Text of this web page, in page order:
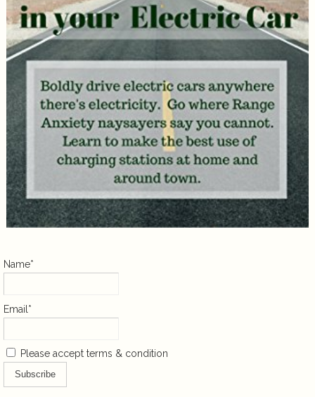
Name*
Email*
Please accept terms & condition